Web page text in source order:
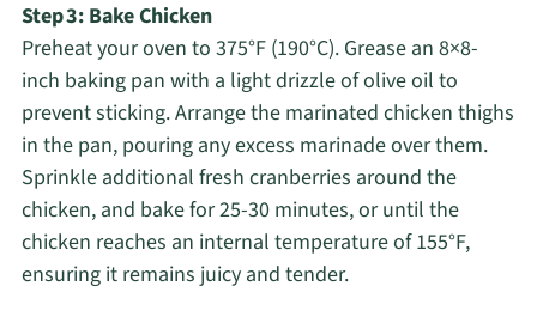
Step 3: Bake Chicken
Preheat your oven to 375°F (190°C). Grease an 8×8-
inch baking pan with a light drizzle of olive oil to
prevent sticking. Arrange the marinated chicken thighs
in the pan, pouring any excess marinade over them.
Sprinkle additional fresh cranberries around the
chicken, and bake for 25-30 minutes, or until the
chicken reaches an internal temperature of 155°F,
ensuring it remains juicy and tender.